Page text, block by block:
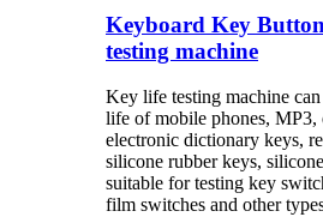
Keyboard Key
testing machine
Key life testing machine can
life of mobile phones, MP3,
electronic dictionary keys,
silicone rubber keys,
suitable for testing key
film switches and other